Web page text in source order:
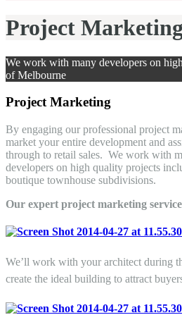
Project
We work with many developers on
of Melbourne
Project Marketing
By engaging our professional project
market your entire development and
through to retail sales. We work with
developers on high quality projects
boutique townhouse subdivisions.
Our expert project marketing
We’ll work with your architect during
create the ideal building to attract